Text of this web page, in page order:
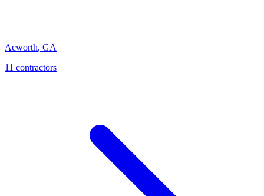
Acworth, GA
11 contractors